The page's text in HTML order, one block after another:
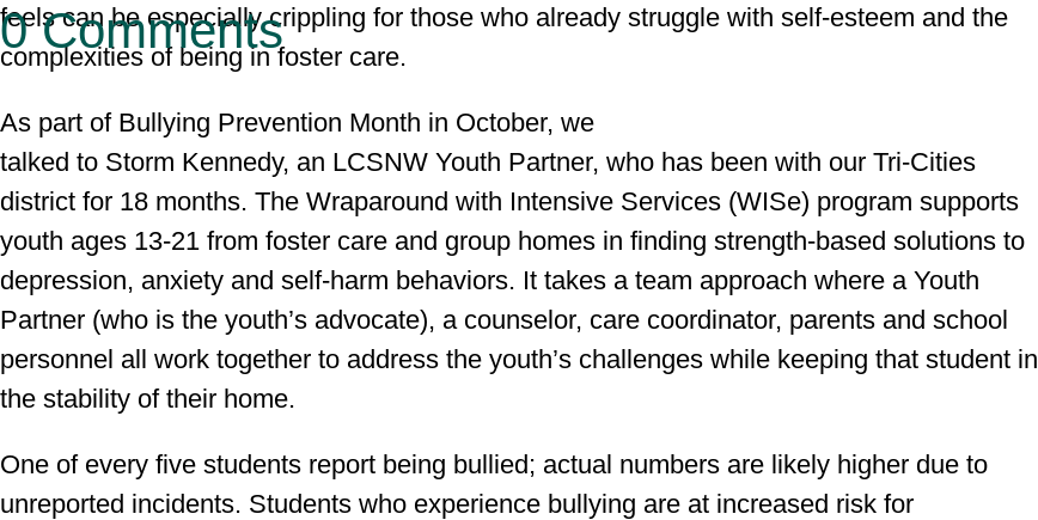
feels can be especially crippling for those who already struggle with self-esteem and the
complexities of being in foster care.
As part of Bullying Prevention Month in October, we
talked to Storm Kennedy, an LCSNW Youth Partner, who has been with our Tri-Cities
district for 18 months. The Wraparound with Intensive Services (WISe) program supports
youth ages 13-21 from foster care and group homes in finding strength-based solutions to
depression, anxiety and self-harm behaviors. It takes a team approach where a Youth
Partner (who is the youth’s advocate), a counselor, care coordinator, parents and school
personnel all work together to address the youth’s challenges while keeping that student in
the stability of their home.
One of every five students report being bullied; actual numbers are likely higher due to
unreported incidents. Students who experience bullying are at increased risk for
0 Comments